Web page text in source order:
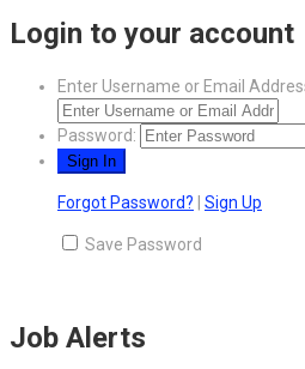
Login to your account
Enter Username or Email
Password:
Forgot Password? Sign Up
Save Password
Job Alerts